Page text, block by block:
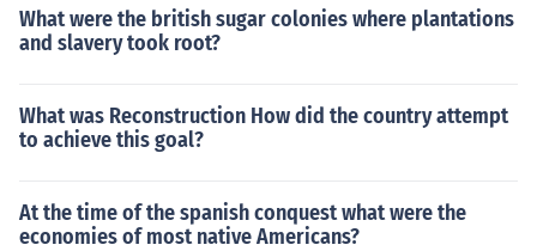
What were the british sugar colonies where plantations
and slavery took root?
What was Reconstruction How did the country attempt
to achieve this goal?
At the time of the spanish conquest what were the
economies of most native Americans?